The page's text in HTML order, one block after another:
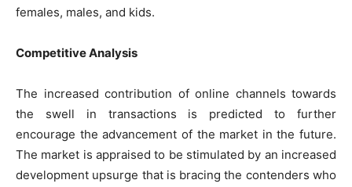
females, males, and kids.
Competitive Analysis
The increased contribution of online channels towards
the swell in transactions is predicted to further
encourage the advancement of the market in the future.
The market is appraised to be stimulated by an increased
development upsurge that is bracing the contenders who